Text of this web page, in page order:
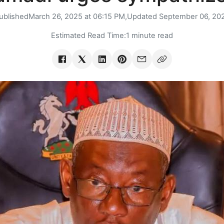
March 26, 2025 at 06:15 PM,Updated September 06,
Estimated Read Time:1 minute read